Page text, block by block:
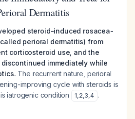
Dermatitis
steroid-induced rosacea-
perioral dermatitis) from
corticosteroid use, and the
immediately while
The recurrent nature, perioral
improving cycle with steroids is
iatrogenic condition
1,2,3,4 .